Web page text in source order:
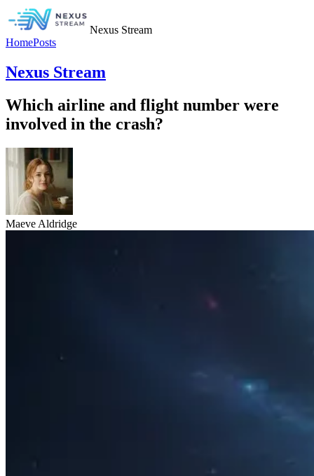
Nexus Stream
HomePosts
Nexus Stream
Which airline and flight number were
involved in the crash?
Maeve Aldridge